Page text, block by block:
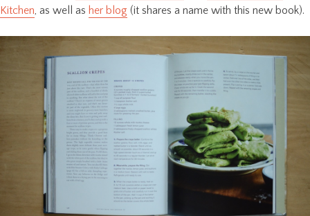
Kitchen, as well as her blog (it shares a name with this new book).